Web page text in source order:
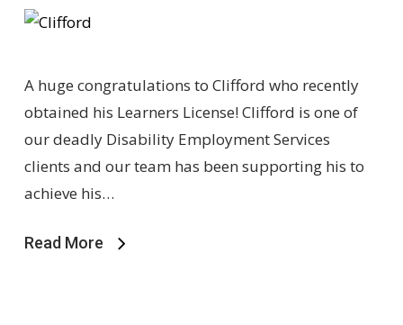
A huge congratulations to Clifford who recently
obtained his Learners License! Clifford is one of
our deadly Disability Employment Services
clients and our team has been supporting his to
achieve his…
Read More